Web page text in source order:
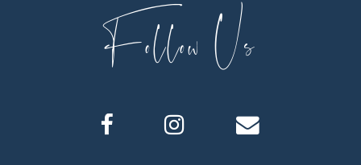
Follow Us